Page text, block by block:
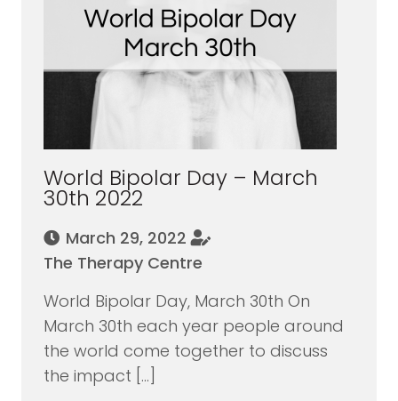
World Bipolar Day – March
30th 2022
March 29, 2022
The Therapy Centre
World Bipolar Day, March 30th On
March 30th each year people around
the world come together to discuss
the impact […]